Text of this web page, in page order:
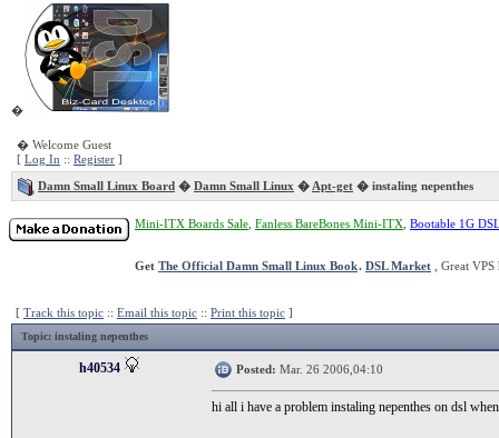
�
� Welcome Guest
[ Log In :: Register ]
Damn Small Linux Board � Damn Small Linux � Apt-get � instaling nepenthes
Mini-ITX Boards Sale Fanless BareBones Mini-ITX Bootable 1G
Get The Official Damn Small Linux Book. DSL Market , Great
[ Track this topic :: Email this topic :: Print this topic ]
Topic: instaling nepenthes
h40534 Posted: Mar. 26 2006,04:10
hi all i have a problem instaling nepenthes on dsl